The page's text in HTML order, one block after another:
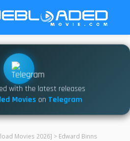
with the latest releases
Movies on Telegram
Movies 2026] > Edward Binns